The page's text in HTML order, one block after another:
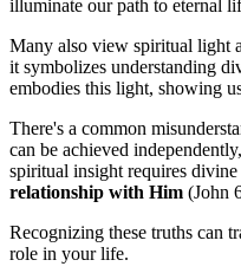
illuminate our path to eternal
Many also view spiritual light
it symbolizes understanding
embodies this light, showing
There's a common
can be achieved
spiritual insight requires divine
relationship with Him (John
Recognizing these truths can
role in your life.